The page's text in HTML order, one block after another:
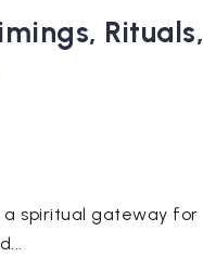
Rituals,
a spiritual gateway for